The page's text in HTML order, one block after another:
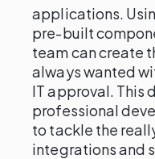
applications.
pre-built
team can create
always wanted
IT approval. This
professional
to tackle the
integrations and